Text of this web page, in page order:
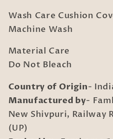
Wash Care Cushion
Machine Wash
Material Care
Do Not Bleach
Country of Origin-
Manufactured by-
New Shivpuri, Railway
(UP)